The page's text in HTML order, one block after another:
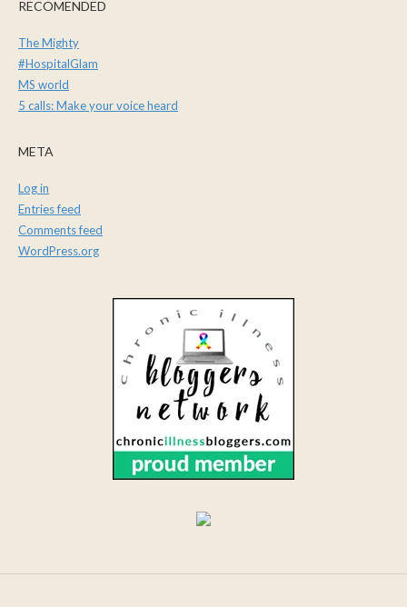
RECOMENDED
The Mighty
#HospitalGlam
MS world
5 calls: Make your voice heard
META
Log in
Entries feed
Comments feed
WordPress.org